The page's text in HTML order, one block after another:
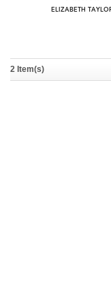
ELIZABETH
2 Item(s)